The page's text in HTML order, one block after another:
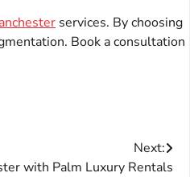
services. By choosing
Book a consultation
Next:
with Palm Luxury Rentals